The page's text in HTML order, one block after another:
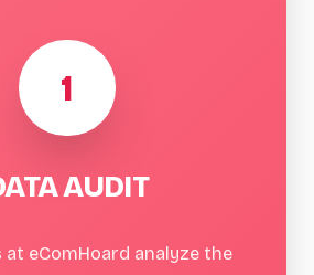
1
AUDIT
at eComHoard analyze the